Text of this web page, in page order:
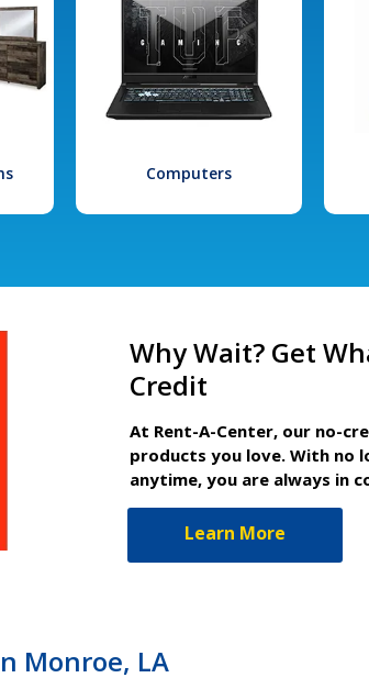
Computers
Why Wait? Get
Credit
At Rent-A-Center, our no-
products you love. With no
anytime, you are always in
Learn More
Monroe, LA